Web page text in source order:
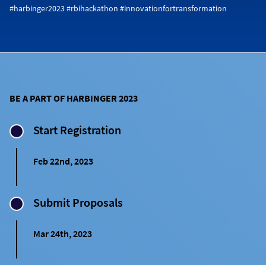
#harbinger2023 #rbihackathon #innovationfortransformation
BE A PART OF HARBINGER 2023
Start Registration
Feb 22nd, 2023
Submit Proposals
Mar 24th, 2023